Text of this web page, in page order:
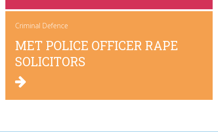
Criminal Defence
MET POLICE OFFICER RAPE
SOLICITORS